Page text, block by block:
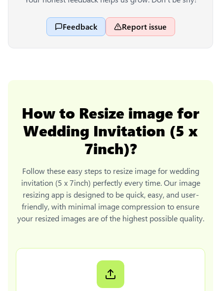
Feedback Report issue
How to Resize image for
Wedding Invitation (5 x
7inch)?
Follow these easy steps to resize image for wedding
invitation (5 x 7inch) perfectly every time. Our image
resizing app is designed to be quick, easy, and user-
friendly, with minimal image compression to ensure
your resized images are of the highest possible quality.